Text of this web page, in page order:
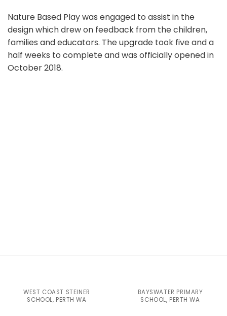
Nature Based Play was engaged to assist in the
design which drew on feedback from the children,
families and educators. The upgrade took five and a
half weeks to complete and was officially opened in
October 2018.
WEST COAST STEINER
SCHOOL, PERTH WA
BAYSWATER PRIMARY
SCHOOL, PERTH WA